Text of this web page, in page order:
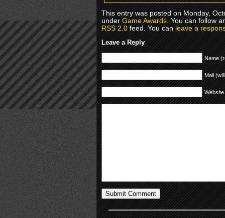
This entry was posted on Monday,
underGame Awards. You can follow
RSS 2.0feed. You canleave a
Leave a Reply
Name
Mail
Website